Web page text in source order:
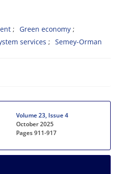
Green economy
services Semey-Orman
Volume 23, Issue 4
October 2025
Pages911-917